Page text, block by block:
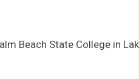
Beach State College in